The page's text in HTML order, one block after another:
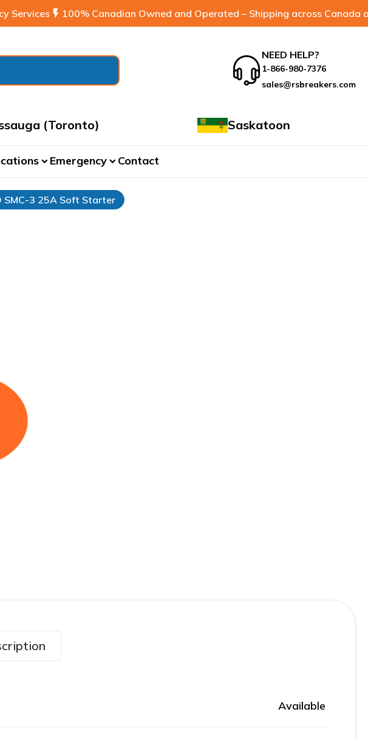
Services flash_on 100% Canadian Owned and Operated – Shipping across Canada
NEED HELP?
1-866-980-7376
sales@rsbreakers.com
(Toronto) Saskatoon
expand_more Emergencyexpand_more Contact
SMC-3 25A Soft Starter
Available